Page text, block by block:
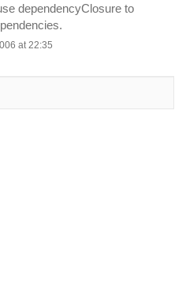
dependencyClosure to
at 22:35